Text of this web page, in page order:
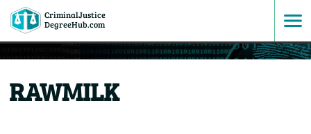
CriminalJustice
DegreeHub.com
SKIP
TO
CONTENT
RAWMILK